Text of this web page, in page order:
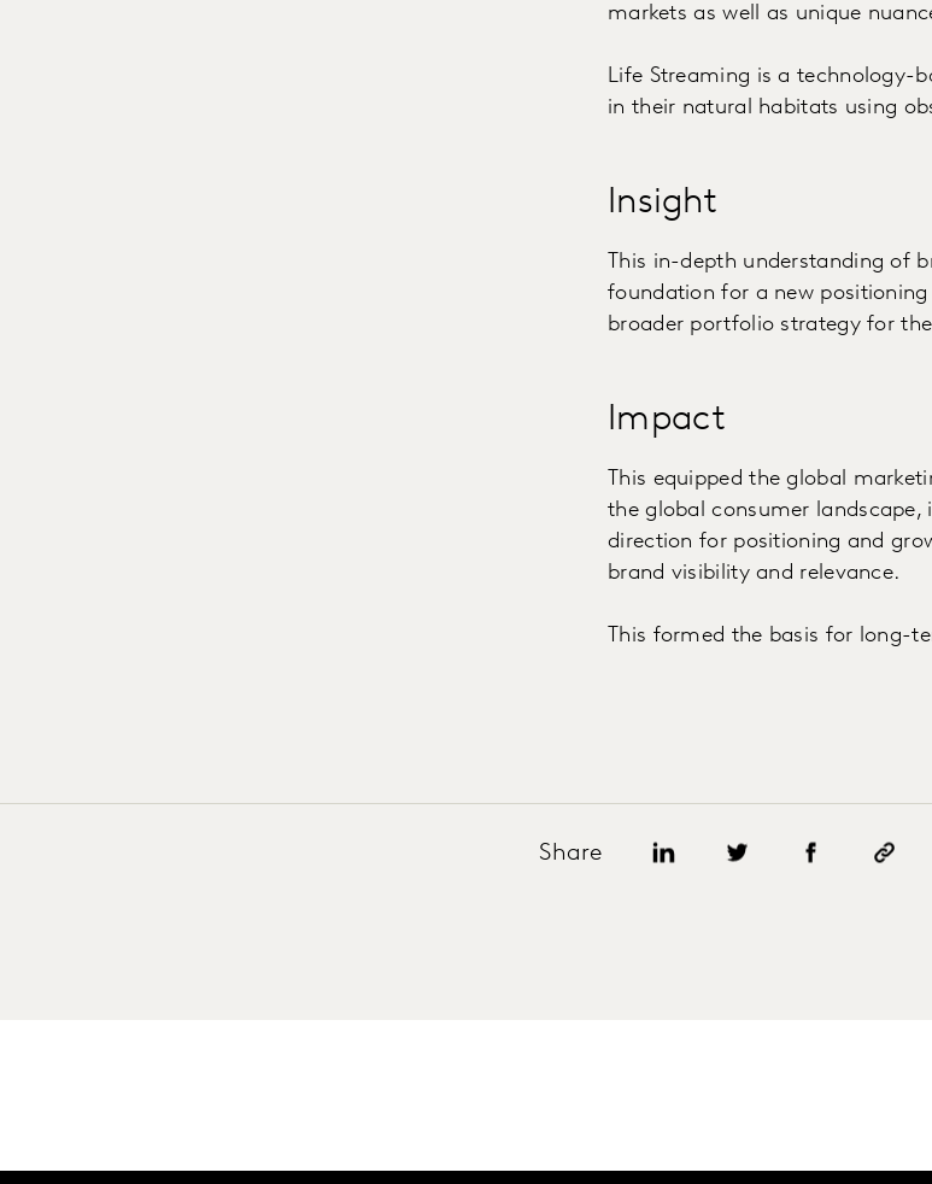
markets as well as unique
Life Streaming is a technology-
in their natural habitats using
Insight
This in-depth understanding of
foundation for a new
broader portfolio strategy for
Impact
This equipped the global
the global consumer
direction for positioning and
brand visibility and relevance.
This formed the basis for long-
Share